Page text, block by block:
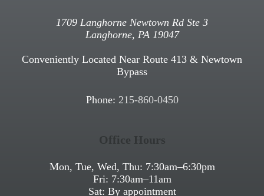
1709 Langhorne Newtown Rd Ste 3
Langhorne, PA 19047
Conveniently Located Near Route 413 & Newtown
Bypass
Phone: 215-860-0450
Office Hours
Mon, Tue, Wed, Thu: 7:30am–6:30pm
Fri: 7:30am–11am
Sat: By appointment